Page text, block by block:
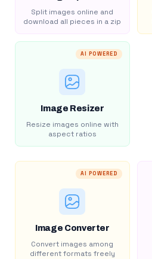
Split images online and
download all pieces in a zip
AI POWERED
Image Resizer
Resize images online with
aspect ratios
AI POWERED
Image Converter
Convert images among
different formats freely